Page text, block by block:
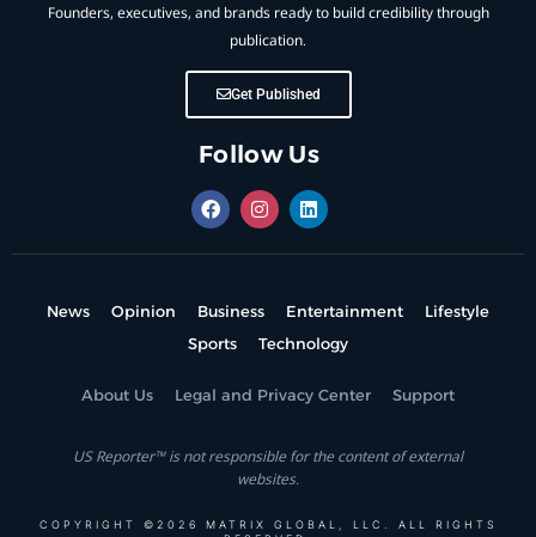
Founders, executives, and brands ready to build credibility through
publication.
Get Published
Follow Us
News Opinion Business Entertainment
Lifestyle
Sports
Technology
About Us Legal and Privacy Center Support
US Reporter™ is not responsible for the content of external
websites.
COPYRIGHT ©2026 MATRIX GLOBAL, LLC. ALL RIGHTS